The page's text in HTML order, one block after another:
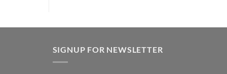
SIGNUP FOR NEWSLETTER